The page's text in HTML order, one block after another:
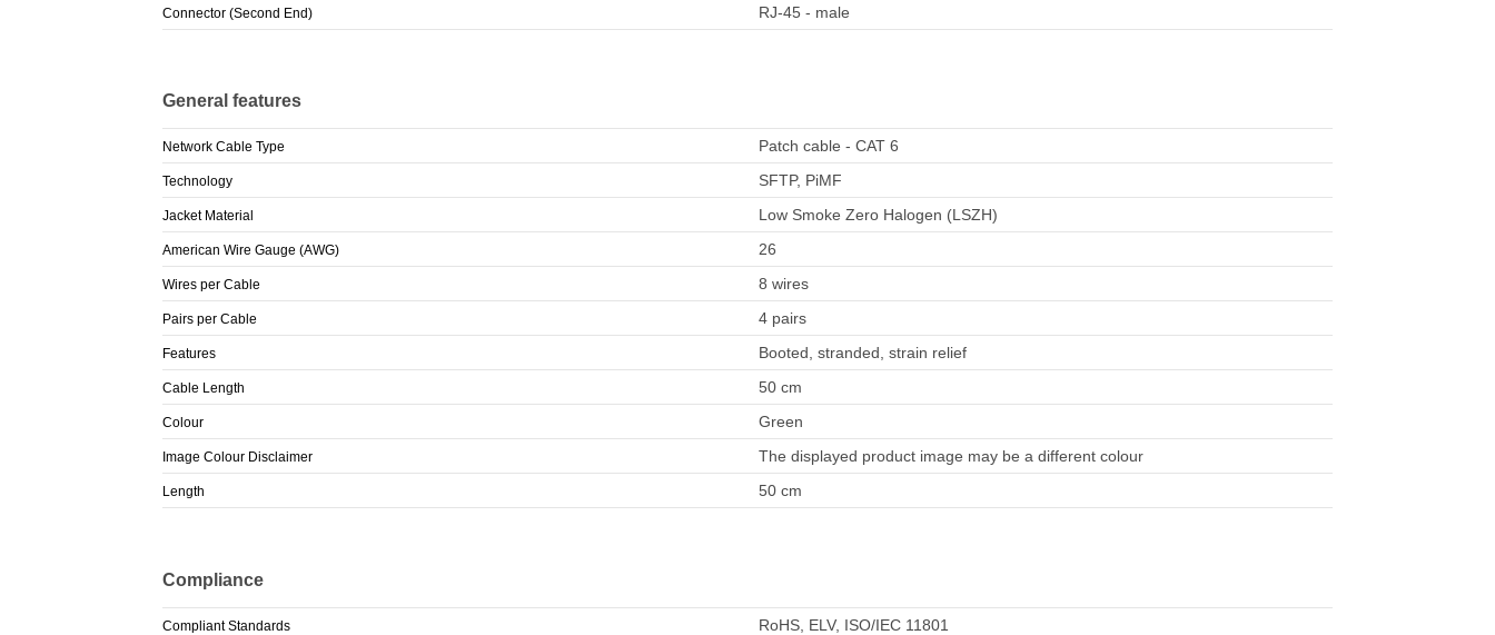
Connector (Second End) RJ-45 - male
General features
Network Cable Type Patch cable - CAT 6
Technology SFTP, PiMF
Jacket Material Low Smoke Zero Halogen (LSZH)
American Wire Gauge (AWG) 26
Wires per Cable 8 wires
Pairs per Cable 4 pairs
Features Booted, stranded, strain relief
Cable Length 50 cm
Colour Green
Image Colour Disclaimer The displayed product image may be a different colour
Length 50 cm
Compliance
Compliant Standards RoHS, ELV, ISO/IEC 11801